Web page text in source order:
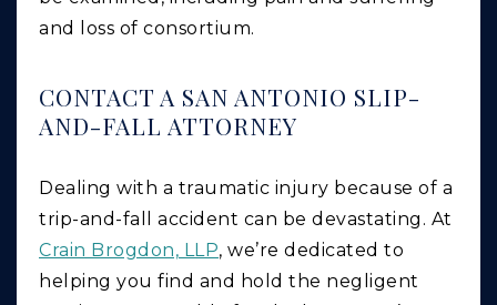
and loss of consortium.
CONTACT A SAN ANTONIO SLIP-
AND-FALL ATTORNEY
Dealing with a traumatic injury because of a
trip-and-fall accident can be devastating. At
Crain Brogdon, LLP, we’re dedicated to
helping you find and hold the negligent